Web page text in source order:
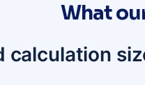
What
calculation